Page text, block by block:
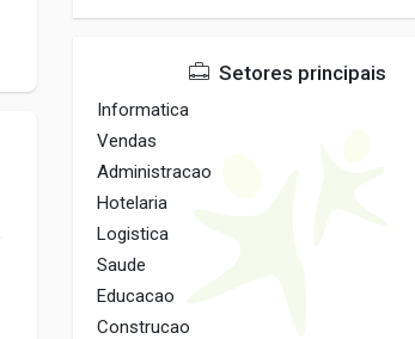
Setores principais
Informatica
Vendas
Administracao
Hotelaria
Logistica
Saude
Educacao
Construcao